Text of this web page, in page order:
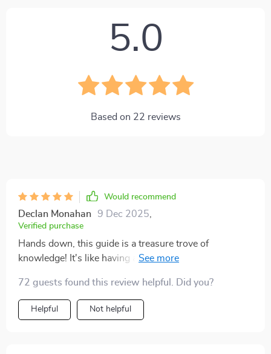
5.0
Based on 22 reviews
Would recommend
Declan Monahan 9 Dec 2025
Verified purchase
Hands down, this guide is a treasure trove of
knowledge! It's like having a seasoned investor and
to put these insights into action 🎯
72 guests found this review helpful. Did you?
Helpful Not helpful